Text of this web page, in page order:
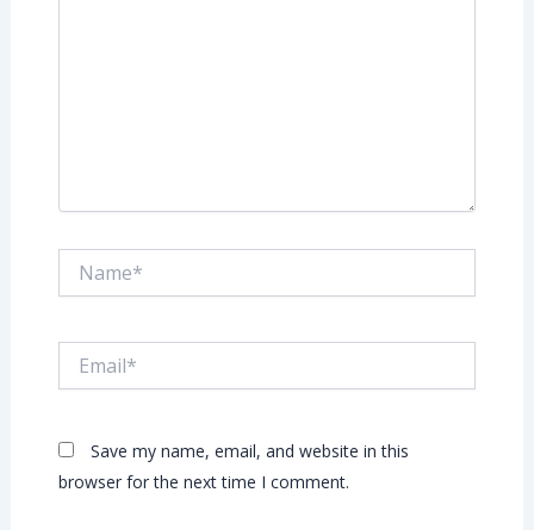
Save my name, email, and website in this
browser for the next time I comment.